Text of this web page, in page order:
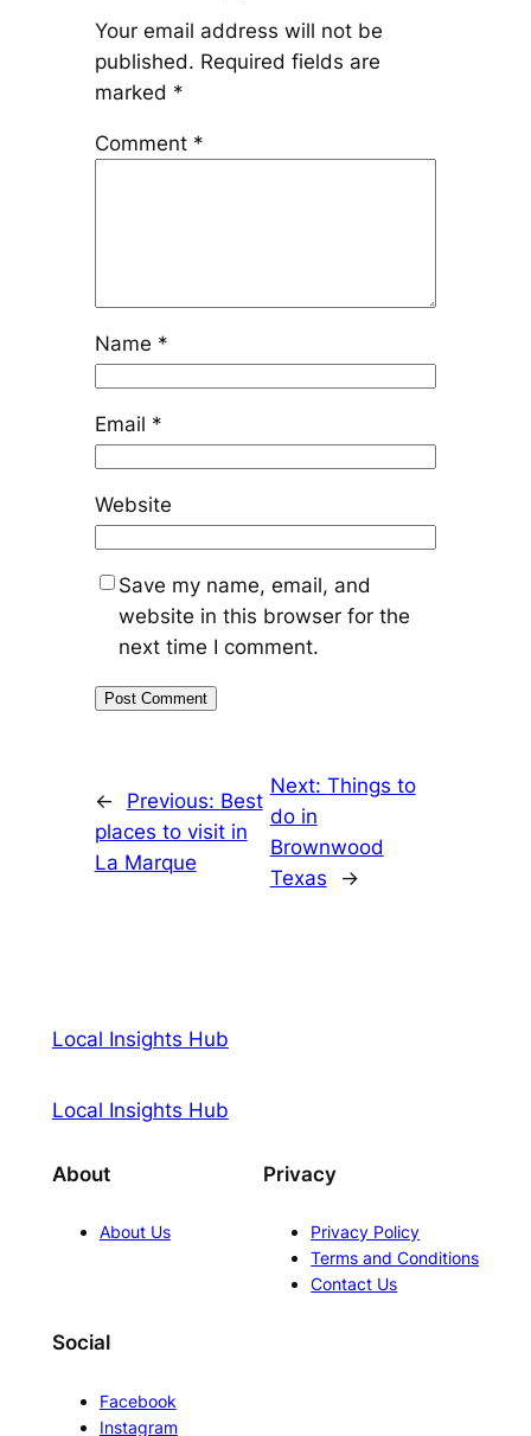
Your email address will not be
published. Required fields are
marked *
Comment *
Name *
Email *
Website
Save my name, email, and
website in this browser for the
next time I comment.
← Previous: Best
places to visit in
La Marque
Next: Things to
do in
Brownwood
Texas
→
Local Insights Hub
Local Insights Hub
About
About Us
Privacy
Privacy Policy
Terms and Conditions
Contact Us
Social
Facebook
Instagram